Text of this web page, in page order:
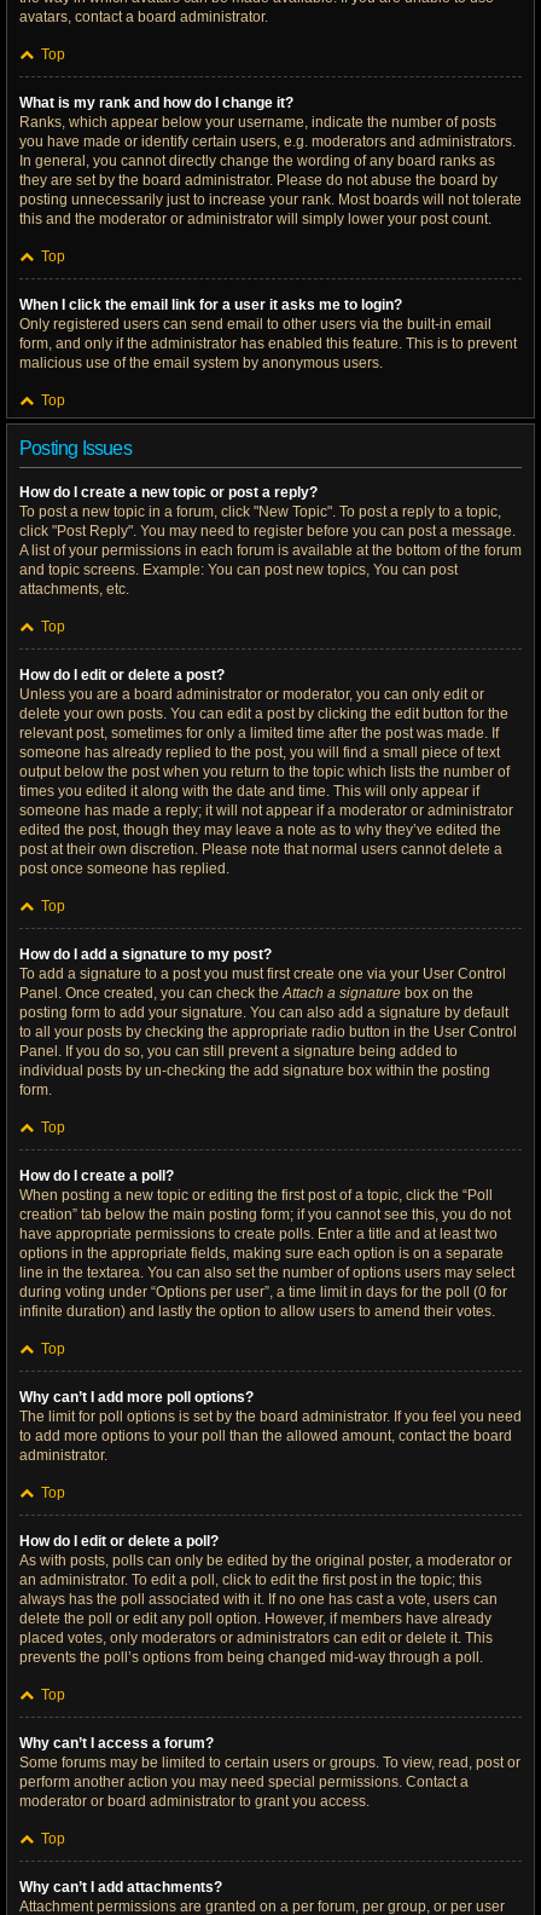
avatars, contact a board administrator.
Top
What is my rank and how do I change it?
Ranks, which appear below your username, indicate the number of posts
you have made or identify certain users, e.g. moderators and administrators.
In general, you cannot directly change the wording of any board ranks as
they are set by the board administrator. Please do not abuse the board by
posting unnecessarily just to increase your rank. Most boards will not tolerate
this and the moderator or administrator will simply lower your post count.
Top
When I click the email link for a user it asks me to login?
Only registered users can send email to other users via the built-in email
form, and only if the administrator has enabled this feature. This is to prevent
malicious use of the email system by anonymous users.
Top
Posting Issues
How do I create a new topic or post a reply?
To post a new topic in a forum, click "New Topic". To post a reply to a topic,
click "Post Reply". You may need to register before you can post a message.
A list of your permissions in each forum is available at the bottom of the forum
and topic screens. Example: You can post new topics, You can post
attachments, etc.
Top
How do I edit or delete a post?
Unless you are a board administrator or moderator, you can only edit or
delete your own posts. You can edit a post by clicking the edit button for the
relevant post, sometimes for only a limited time after the post was made. If
someone has already replied to the post, you will find a small piece of text
output below the post when you return to the topic which lists the number of
times you edited it along with the date and time. This will only appear if
someone has made a reply; it will not appear if a moderator or administrator
edited the post, though they may leave a note as to why they’ve edited the
post at their own discretion. Please note that normal users cannot delete a
post once someone has replied.
Top
How do I add a signature to my post?
To add a signature to a post you must first create one via your User Control
Panel. Once created, you can check theAttach a signature box on the
posting form to add your signature. You can also add a signature by default
to all your posts by checking the appropriate radio button in the User Control
Panel. If you do so, you can still prevent a signature being added to
individual posts by un-checking the add signature box within the posting
form.
Top
How do I create a poll?
When posting a new topic or editing the first post of a topic, click the “Poll
creation” tab below the main posting form; if you cannot see this, you do not
have appropriate permissions to create polls. Enter a title and at least two
options in the appropriate fields, making sure each option is on a separate
line in the textarea. You can also set the number of options users may select
during voting under “Options per user”, a time limit in days for the poll (0 for
infinite duration) and lastly the option to allow users to amend their votes.
Top
Why can’t I add more poll options?
The limit for poll options is set by the board administrator. If you feel you need
to add more options to your poll than the allowed amount, contact the board
administrator.
Top
How do I edit or delete a poll?
As with posts, polls can only be edited by the original poster, a moderator or
an administrator. To edit a poll, click to edit the first post in the topic; this
always has the poll associated with it. If no one has cast a vote, users can
delete the poll or edit any poll option. However, if members have already
placed votes, only moderators or administrators can edit or delete it. This
prevents the poll’s options from being changed mid-way through a poll.
Top
Why can’t I access a forum?
Some forums may be limited to certain users or groups. To view, read, post or
perform another action you may need special permissions. Contact a
moderator or board administrator to grant you access.
Top
Why can’t I add attachments?
Attachment permissions are granted on a per forum, per group, or per user